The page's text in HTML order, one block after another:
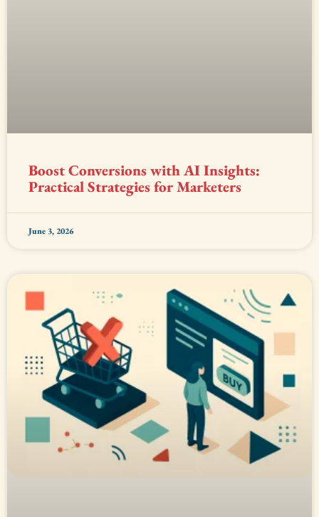
Boost Conversions with AI Insights:
Practical Strategies for Marketers
June 3, 2026